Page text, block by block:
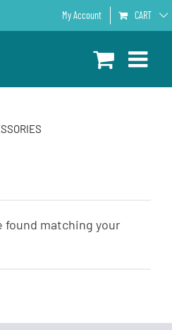
My Account CART
found matching your